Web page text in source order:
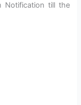
Notification till the